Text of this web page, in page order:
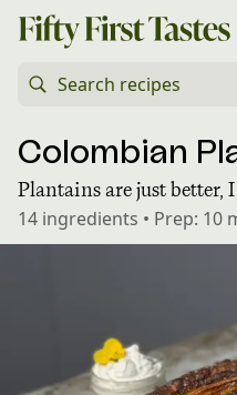
Colombian
Plantains are just better,
14 ingredients • Prep: 10